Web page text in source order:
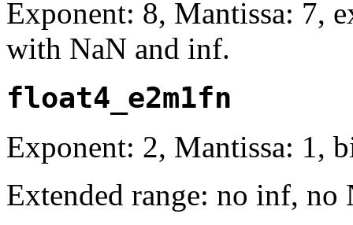
Exponent: 8, Mantissa: 7,
with NaN and inf.
float4_e2m1fn
Exponent: 2, Mantissa: 1,
Extended range: no inf, no